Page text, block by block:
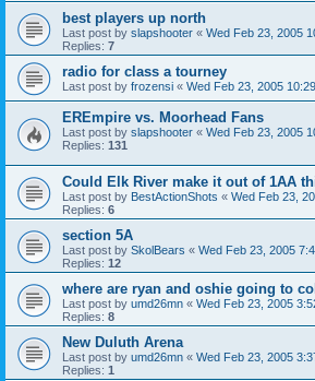
best players up north
Last post by slapshooter « Wed Feb 23, 2005
Replies: 7
radio for class a tourney
Last post by frozensi « Wed Feb 23, 2005
EREmpire vs. Moorhead Fans
Last post by slapshooter « Wed Feb 23, 2005
Replies: 131
Could Elk River make it out of 1AA
Last post by BestActionShots « Wed Feb 23,
Replies: 6
section 5A
Last post by SkolBears « Wed Feb 23, 2005
Replies: 12
where are ryan and oshie going to
Last post by umd26mn « Wed Feb 23, 2005
Replies: 8
New Duluth Arena
Last post by umd26mn « Wed Feb 23, 2005
Replies: 1